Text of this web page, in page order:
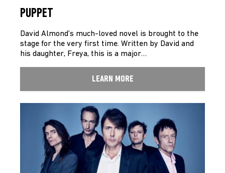
PUPPET
David Almond’s much-loved novel is brought to the
stage for the very first time. Written by David and
his daughter, Freya, this is a major…
LEARN MORE